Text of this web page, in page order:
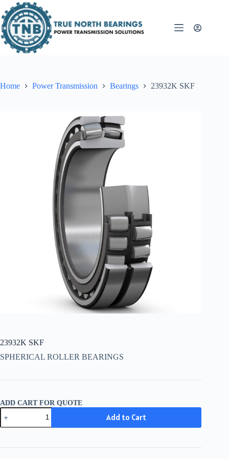
to
content
Home Power Transmission Bearings 23932K SKF
23932K SKF
SPHERICAL ROLLER BEARINGS
ADD CART FOR QUOTE
23932K
SKF
quantity
Add to Cart